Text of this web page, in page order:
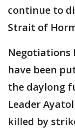
continue to
Strait of
Negotiations
have been
the daylong
Leader
killed by